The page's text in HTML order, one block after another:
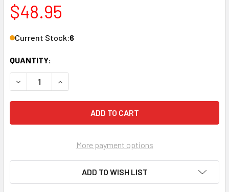
$48.95
Current Stock:6
QUANTITY:
DECREASE QUANTITY OF 15DB DIGITAL DISTRIBUTION AMP
INCREASE QUANTITY OF 15DB DIGITAL
More payment options
ADD TO WISH LIST